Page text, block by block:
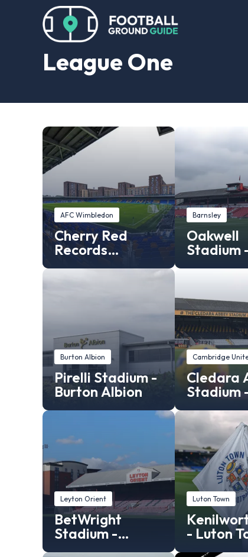
League One
AFC Wimbledon
Cherry Red
Records
Stadium
Barnsley
Oakwell
Stadium
Barnsley
Burton Albion
Pirelli Stadium -
Burton Albion
Cambridge
Cledara
Stadium
United
Leyton Orient
BetWright
Stadium -
Leyton Orient
Luton Town
- Luton
Stadium